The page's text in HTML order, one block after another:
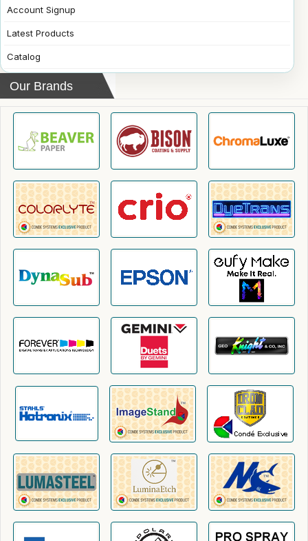
Account Signup
Latest Products
Catalog
Our Brands